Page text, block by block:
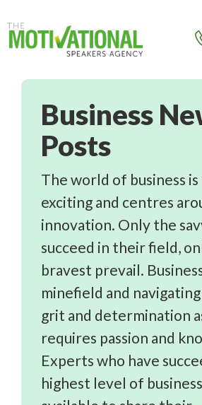
Business
The world of business
exciting and centres
innovation. Only the
succeed in their field,
bravest prevail.
minefield and
grit and determination
requires passion and
Experts who have
highest level of